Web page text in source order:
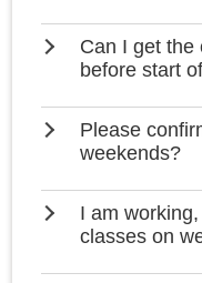
Can I get the
before start
Please
weekends?
I am
classes on